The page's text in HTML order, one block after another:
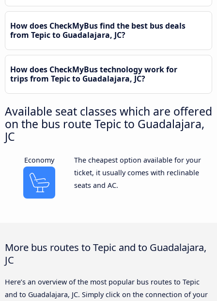
How does CheckMyBus find the best bus deals
from Tepic to Guadalajara, JC?
How does CheckMyBus technology work for
trips from Tepic to Guadalajara, JC?
Available seat classes which are offered
on the bus route Tepic to Guadalajara,
JC
Economy
The cheapest option available for your
ticket, it usually comes with reclinable
seats and AC.
More bus routes to Tepic and to Guadalajara,
JC
Here’s an overview of the most popular bus routes to Tepic
and to Guadalajara, JC. Simply click on the connection of your